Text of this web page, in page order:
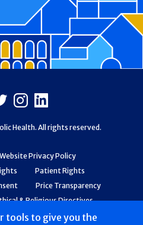
tools to give you the
Website Privacy Policy
Patient Rights
Price Transparency
& Religious Directives
Safety and Quality
X Instagram
LinkedIn
Health. All rights reserved.